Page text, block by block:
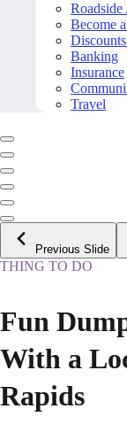
Roadside
Become
Banking
Insurance
Travel
Previous Slide
THING TO DO
Fun
With a
Rapids